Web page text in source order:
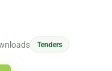
Tenders